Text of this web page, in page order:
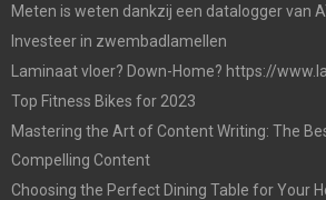
Meten is weten dankzij een datalogger van
Investeer in zwembadlamellen
Laminaat vloer? Down-Home? https://
Top Fitness Bikes for 2023
Mastering the Art of Content Writing: The
Compelling Content
Choosing the Perfect Dining Table for Your